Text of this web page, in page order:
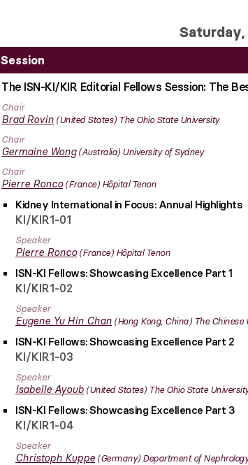
Session
The ISN-KI/KIR Editorial Fellows Session: The
Chair
Brad Rovin United States
The Ohio State University
Chair
Germaine Wong Australia University of Sydney
Chair
Pierre Ronco France Hôpital Tenon
Kidney International in Focus: Annual Highlights
KI/KIR1-01
Speaker
Pierre Ronco France Hôpital Tenon
ISN-KI Fellows: Showcasing Excellence Part 1
KI/KIR1-02
Speaker
Eugene Yu Hin Chan Hong Kong, China The Chinese
ISN-KI Fellows: Showcasing Excellence Part 2
KI/KIR1-03
Speaker
Isabelle Ayoub United States The Ohio State
ISN-KI Fellows: Showcasing Excellence Part 3
KI/KIR1-04
Speaker
Christoph Kuppe Germany Department of